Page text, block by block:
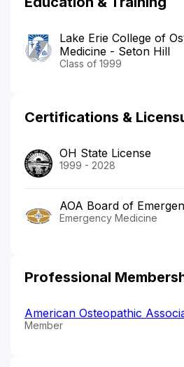
Lake Erie College of
Medicine - Seton Hill
Class of 1999
Certifications &
OH State License
1999 - 2028
AOA Board of
Emergency Medicine
Professional
American Osteopathic
Member